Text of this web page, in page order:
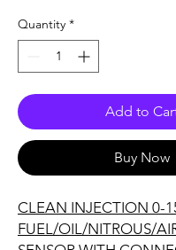
Quantity *
Add to
Buy Now
CLEAN INJECTION 0-
FUEL/OIL/NITROUS/